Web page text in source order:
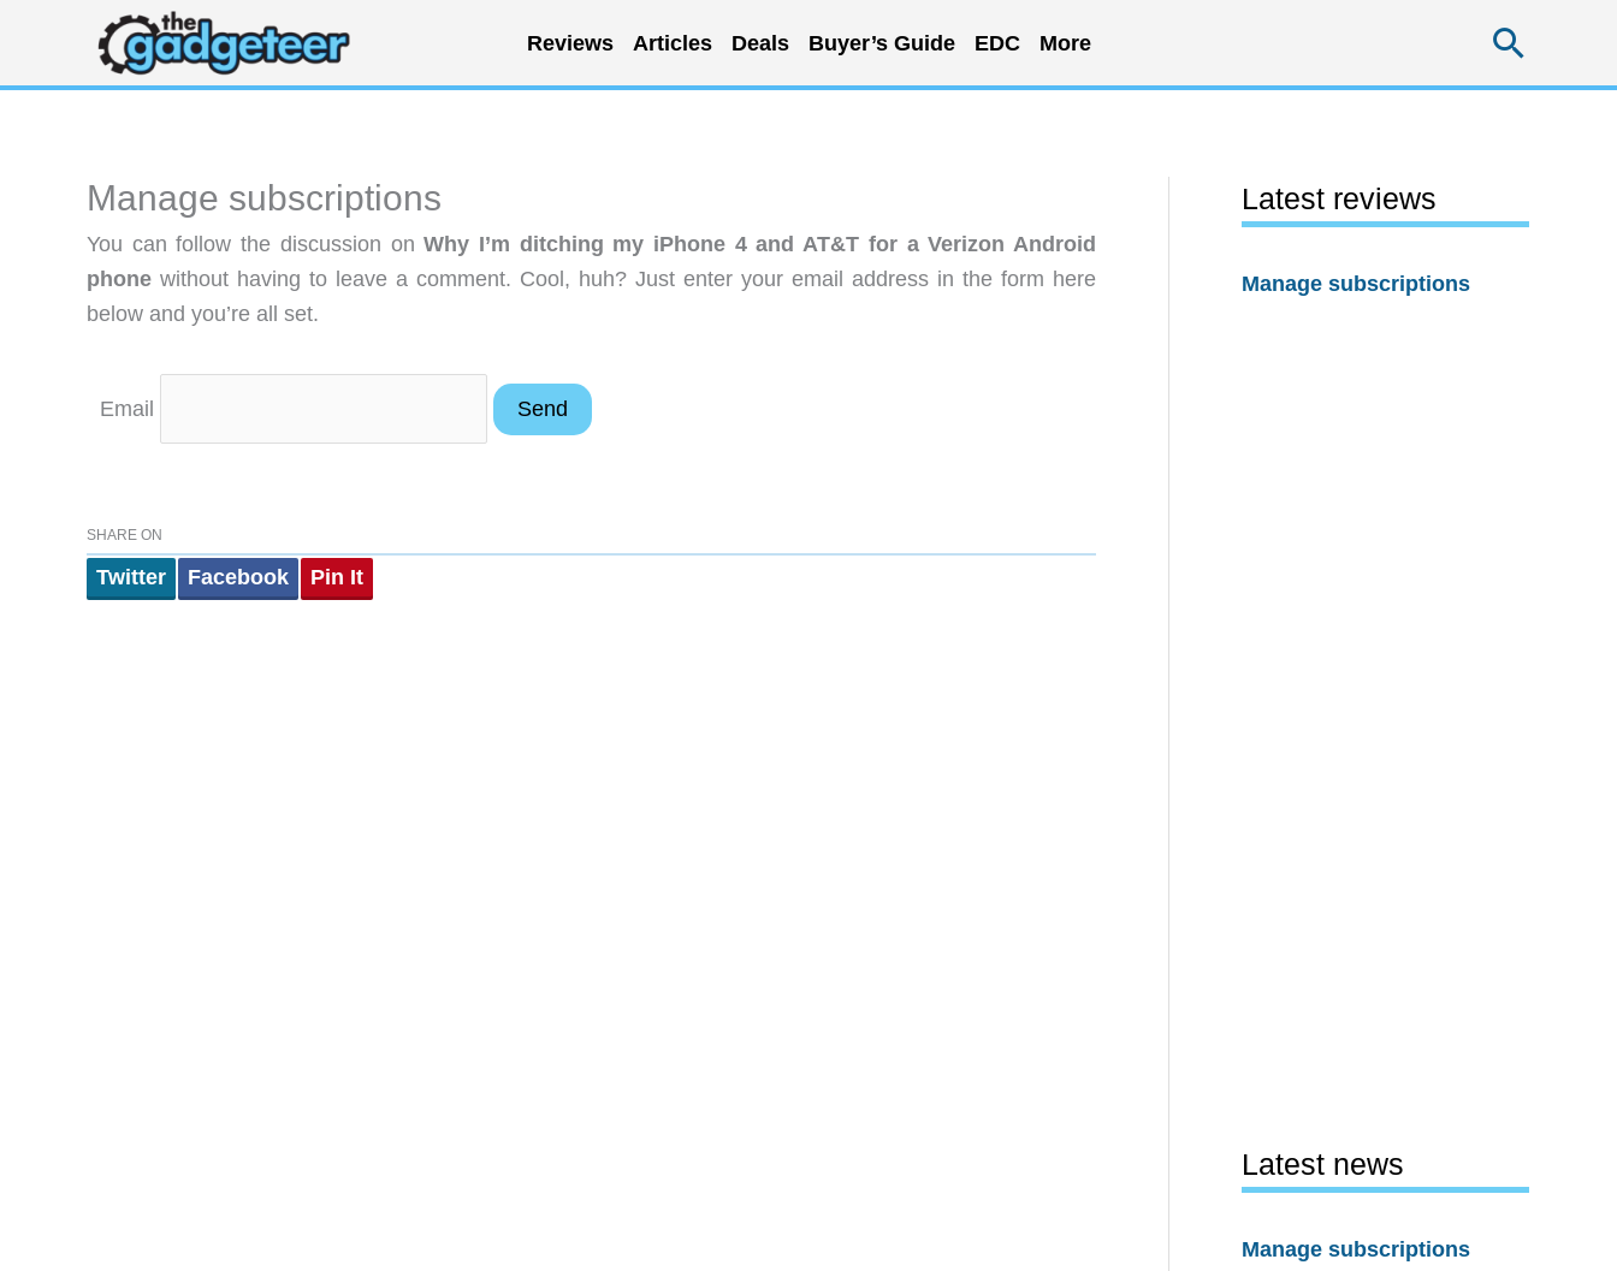
content
Reviews Articles Deals Buyer’s Guide EDC More
Manage subscriptions
You can follow the discussion onWhy I’m ditching my iPhone 4 and AT&T for a Verizon Android
phone without having to leave a comment. Cool, huh? Just enter your email address in the form here
below and you’re all set.
Email
SHARE ON
Twitter Facebook Pin It
Latest reviews
Manage subscriptions
Latest news
Manage subscriptions